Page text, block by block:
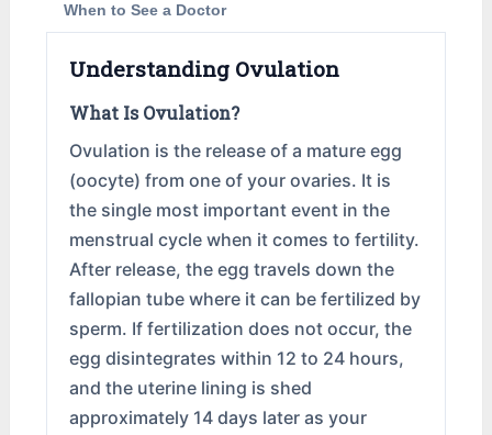
When to See a Doctor
Understanding Ovulation
What Is Ovulation?
Ovulation is the release of a mature egg
(oocyte) from one of your ovaries. It is
the single most important event in the
menstrual cycle when it comes to fertility.
After release, the egg travels down the
fallopian tube where it can be fertilized by
sperm. If fertilization does not occur, the
egg disintegrates within 12 to 24 hours,
and the uterine lining is shed
approximately 14 days later as your